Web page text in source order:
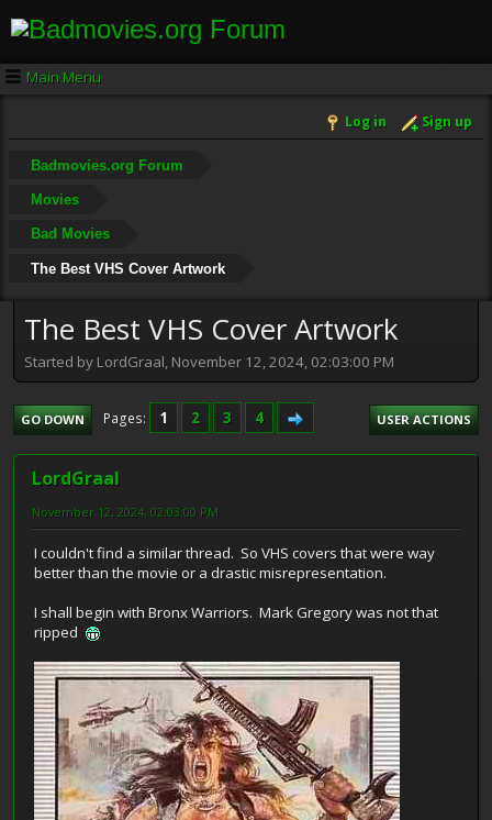
Main Menu
Log in Sign up
Badmovies.org Forum
Movies
Bad Movies
The Best VHS Cover Artwork
The Best VHS Cover Artwork
Started by LordGraal, November 12, 2024, 02:03:00 PM
GO DOWN Pages 1 2 3 4 USER ACTIONS
LordGraal
November 12, 2024, 02:03:00 PM
I couldn't find a similar thread. So VHS covers that were way
better than the movie or a drastic misrepresentation.
I shall begin with Bronx Warriors. Mark Gregory was not that
ripped